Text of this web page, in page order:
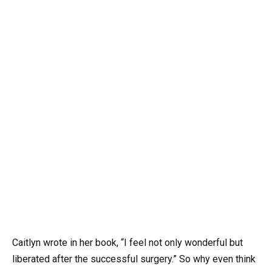
Caitlyn wrote in her book, “I feel not only wonderful but
liberated after the successful surgery.” So why even think